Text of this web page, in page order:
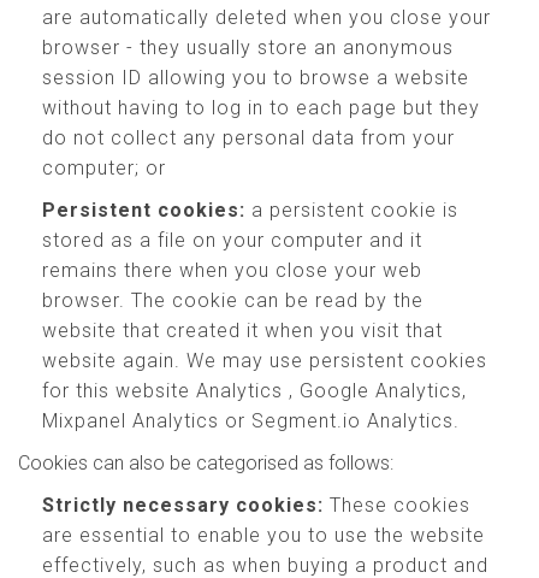
are automatically deleted when you close your
browser - they usually store an anonymous
session ID allowing you to browse a website
without having to log in to each page but they
do not collect any personal data from your
computer; or
Persistent cookies: a persistent cookie is
stored as a file on your computer and it
remains there when you close your web
browser. The cookie can be read by the
website that created it when you visit that
website again. We may use persistent cookies
for this website Analytics , Google Analytics,
Mixpanel Analytics or Segment.io Analytics.
Cookies can also be categorised as follows:
Strictly necessary cookies: These cookies
are essential to enable you to use the website
effectively, such as when buying a product and